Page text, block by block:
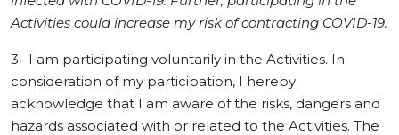
Activities could increase my risk of contracting COVID-19.
3. I am participating voluntarily in the Activities. In
consideration of my participation, I hereby
acknowledge that I am aware of the risks, dangers and
hazards associated with or related to the Activities. The